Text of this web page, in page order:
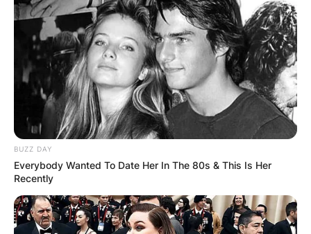
BUZZ DAY
Everybody Wanted To Date Her In The 80s & This Is Her
Recently